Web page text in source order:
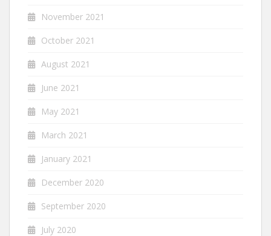
November 2021
October 2021
August 2021
June 2021
May 2021
March 2021
January 2021
December 2020
September 2020
July 2020